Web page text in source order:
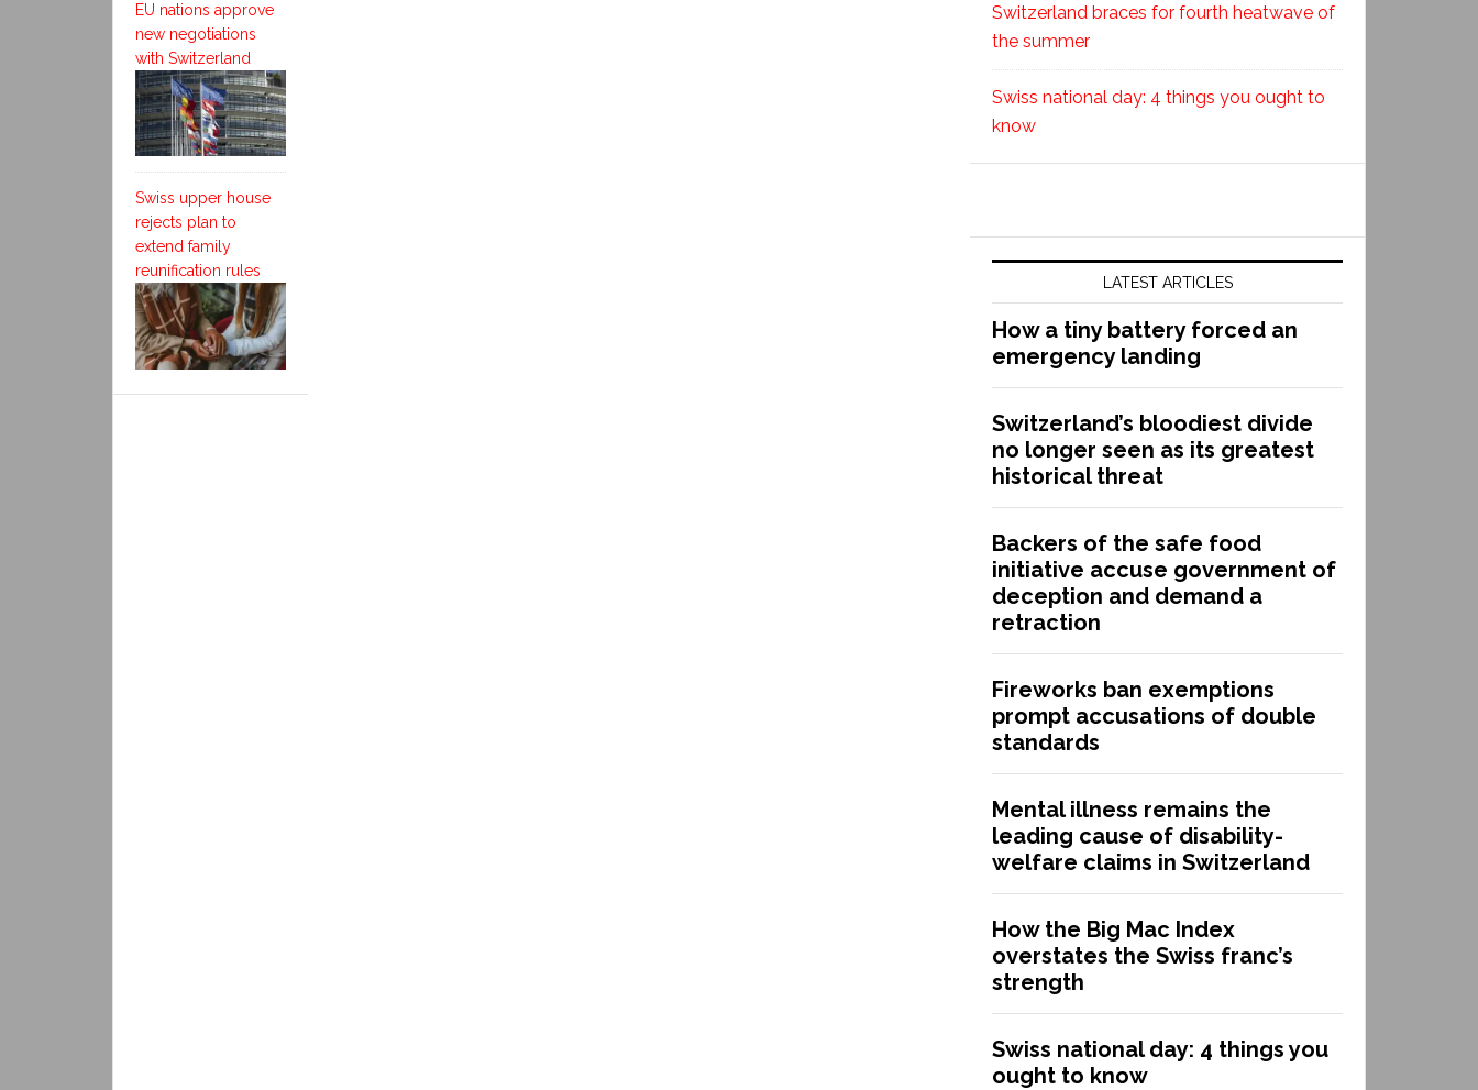
Switzerland braces for fourth heatwave of
the summer
Swiss national day: 4 things you ought to
know
LATEST ARTICLES
How a tiny battery forced an
emergency landing
Switzerland’s bloodiest divide
no longer seen as its greatest
historical threat
Backers of the safe food
initiative accuse government of
deception and demand a
retraction
Fireworks ban exemptions
prompt accusations of double
standards
Mental illness remains the
leading cause of disability-
welfare claims in Switzerland
How the Big Mac Index
overstates the Swiss franc’s
strength
Swiss national day: 4 things you
ought to know
EU nations approve
new negotiations
with Switzerland
Swiss upper house
rejects plan to
extend family
reunification rules